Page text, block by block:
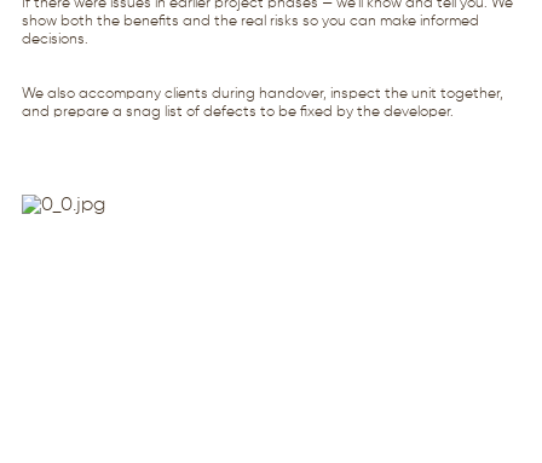
If there were issues in earlier project phases — we’ll know and tell you. We
show both the benefits and the real risks so you can make informed
decisions.
We also accompany clients during handover, inspect the unit together,
and prepare a snag list of defects to be fixed by the developer.